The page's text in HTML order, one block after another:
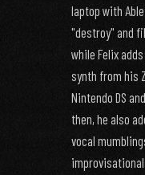
laptop with
"destroy" and
while Felix
synth from his
Nintendo DS
then, he also
vocal